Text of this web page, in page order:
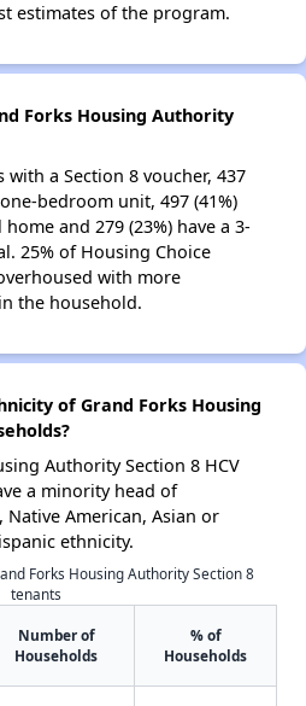
estimates of the program.
Forks Housing Authority
a Section 8 voucher, 437
bedroom unit, 497 (41%)
and 279 (23%) have a 3-
25% of Housing Choice
with more
the household.
of Grand Forks Housing
Authority Section 8 HCV
a minority head of
American, Asian or
ethnicity.
Forks Housing Authority Section 8
tenants
Number of
Households
% of
Households